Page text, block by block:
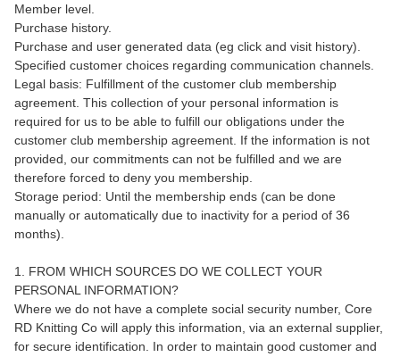
Member level.
Purchase history.
Purchase and user generated data (eg click and visit history).
Specified customer choices regarding communication channels.
Legal basis: Fulfillment of the customer club membership
agreement. This collection of your personal information is
required for us to be able to fulfill our obligations under the
customer club membership agreement. If the information is not
provided, our commitments can not be fulfilled and we are
therefore forced to deny you membership.
Storage period: Until the membership ends (can be done
manually or automatically due to inactivity for a period of 36
months).
1. FROM WHICH SOURCES DO WE COLLECT YOUR
PERSONAL INFORMATION?
Where we do not have a complete social security number, Core
RD Knitting Co will apply this information, via an external supplier,
for secure identification. In order to maintain good customer and